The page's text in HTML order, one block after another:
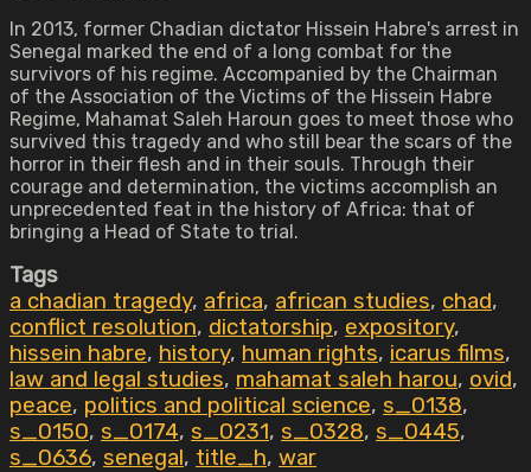
In 2013, former Chadian dictator Hissein Habre's arrest in
Senegal marked the end of a long combat for the
survivors of his regime. Accompanied by the Chairman
of the Association of the Victims of the Hissein Habre
Regime, Mahamat Saleh Haroun goes to meet those who
survived this tragedy and who still bear the scars of the
horror in their flesh and in their souls. Through their
courage and determination, the victims accomplish an
unprecedented feat in the history of Africa: that of
bringing a Head of State to trial.
Tags
a chadian tragedy, africa, african studies, chad,
conflict resolution, dictatorship, expository,
hissein habre, history, human rights, icarus films,
law and legal studies, mahamat saleh harou, ovid,
peace, politics and political science, s_0138,
s_0150, s_0174, s_0231, s_0328, s_0445,
s_0636, senegal, title_h, war